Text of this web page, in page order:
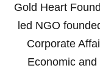
Gold Heart
led NGO
Corporate
Economic